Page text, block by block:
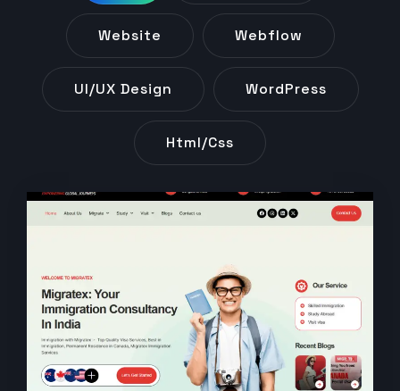
Website Webflow
UI/UX Design WordPress
Html/css